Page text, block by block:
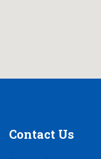
Contact Us